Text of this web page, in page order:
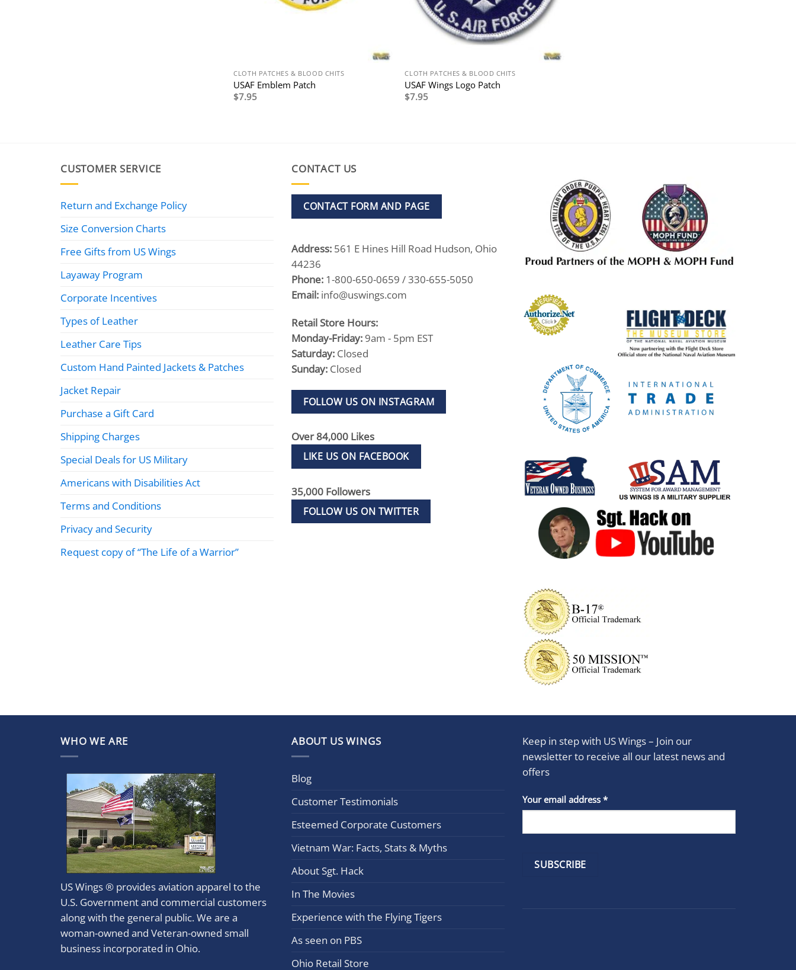
CLOTH PATCHES & BLOOD CHITS
USAF Emblem Patch
$7.95
CLOTH PATCHES & BLOOD CHITS
USAF Wings Logo Patch
$7.95
CUSTOMER SERVICE
Return and Exchange Policy
Size Conversion Charts
Free Gifts from US Wings
Layaway Program
Corporate Incentives
Types of Leather
Leather Care Tips
Custom Hand Painted Jackets & Patches
Jacket Repair
Purchase a Gift Card
Shipping Charges
Special Deals for US Military
Americans with Disabilities Act
Terms and Conditions
Privacy and Security
Request copy of “The Life of a Warrior”
CONTACT US
CONTACT FORM AND PAGE
Address: 561 E Hines Hill Road Hudson, Ohio
44236
Phone: 1-800-650-0659 / 330-655-5050
Email: info@uswings.com
Retail Store Hours:
Monday-Friday: 9am - 5pm EST
Saturday: Closed
Sunday: Closed
FOLLOW US ON INSTAGRAM
Over 84,000 Likes
LIKE US ON FACEBOOK
35,000 Followers
FOLLOW US ON TWITTER
WHO WE ARE
US Wings ® provides aviation apparel to the
U.S. Government and commercial customers
along with the general public. We are a
woman-owned and Veteran-owned small
business incorporated in Ohio.
ABOUT US WINGS
Blog
Customer Testimonials
Esteemed Corporate Customers
Vietnam War: Facts, Stats & Myths
About Sgt. Hack
In The Movies
Experience with the Flying Tigers
As seen on PBS
Ohio Retail Store
Keep in step with US Wings – Join our
newsletter to receive all our latest news and
offers
Your email address *
Constant
Contact